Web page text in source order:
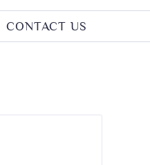
CONTACT US